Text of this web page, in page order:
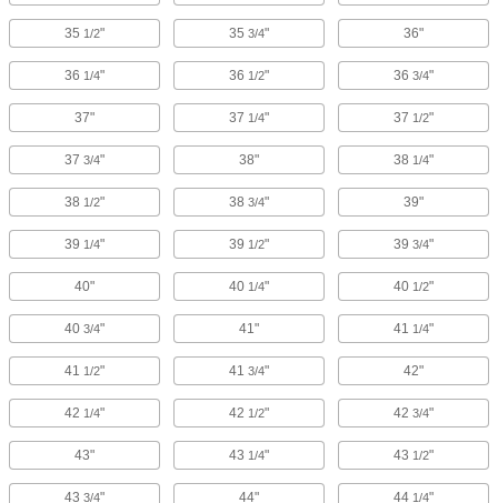
35 1/2" 35 3/4" 36"
36 1/4" 36 1/2" 36 3/4"
37" 37 1/4" 37 1/2"
37 3/4" 38" 38 1/4"
38 1/2" 38 3/4" 39"
39 1/4" 39 1/2" 39 3/4"
40" 40 1/4" 40 1/2"
40 3/4" 41" 41 1/4"
41 1/2" 41 3/4" 42"
42 1/4" 42 1/2" 42 3/4"
43" 43 1/4" 43 1/2"
43 3/4" 44" 44 1/4"